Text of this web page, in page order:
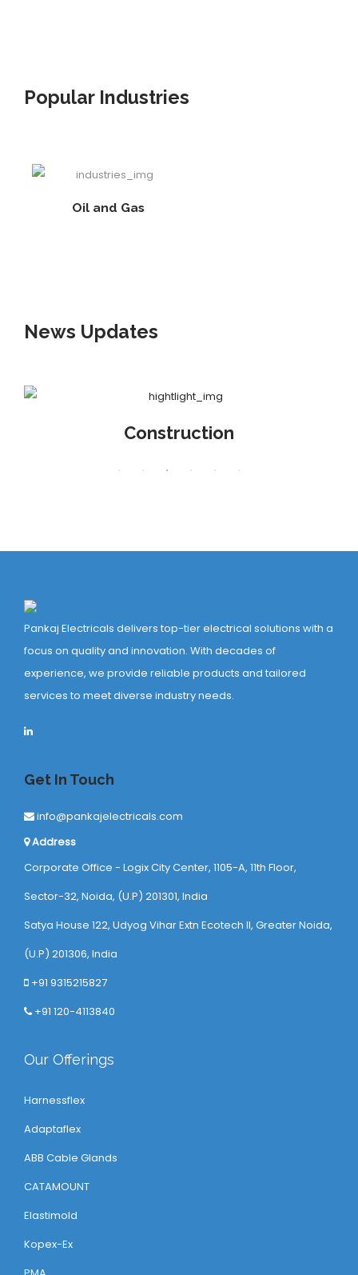
Popular Industries
Oil and Gas
News Updates
Construction
Pankaj Electricals delivers top-tier electrical solutions with a
focus on quality and innovation. With decades of
experience, we provide reliable products and tailored
services to meet diverse industry needs.
Get In Touch
info@pankajelectricals.com
Address
Corporate Office - Logix City Center, 1105-A, 11th Floor,
Sector-32, Noida, (U.P) 201301, India
Satya House 122, Udyog Vihar Extn Ecotech ll, Greater Noida,
(U.P) 201306, India
+91 9315215827
+91 120-4113840
Our Offerings
Harnessflex
Adaptaflex
ABB Cable Glands
CATAMOUNT
Elastimold
Kopex-Ex